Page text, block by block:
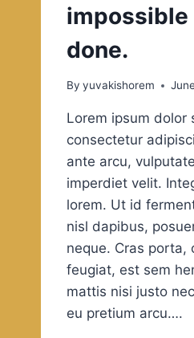
impossible
done.
By yuvakishorem
Lorem ipsum dolor
consectetur
ante arcu,
imperdiet velit.
lorem. Ut id
nisl dapibus,
neque. Cras porta,
feugiat, est sem
mattis nisi justo
eu pretium arcu….